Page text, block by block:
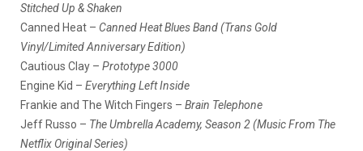
Stitched Up & Shaken
Canned Heat – Canned Heat Blues Band (Trans Gold
Vinyl/Limited Anniversary Edition)
Cautious Clay – Prototype 3000
Engine Kid – Everything Left Inside
Frankie and The Witch Fingers – Brain Telephone
Jeff Russo – The Umbrella Academy, Season 2 (Music From The
Netflix Original Series)